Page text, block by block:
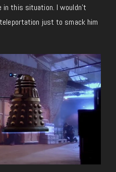
in this situation. I wouldn’t
just to smack him